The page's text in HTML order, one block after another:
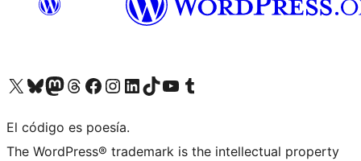
Visit our X (formerly Twitter) account
Visit our Bluesky account
Visit our Mastodon account
Visit our Threads account
Visit our Facebook page
Visit our Instagram account
Visit our LinkedIn account
Visit our TikTok account
Visit our YouTube channel
Visit our Tumblr account
El código es poesía.
The WordPress® trademark is the intellectual property